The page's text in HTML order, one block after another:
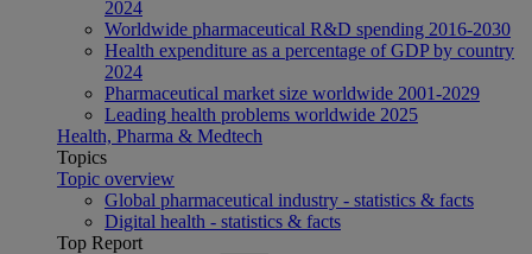
2024
Worldwide pharmaceutical R&D spending 2016-2030
Health expenditure as a percentage of GDP by country
2024
Pharmaceutical market size worldwide 2001-2029
Leading health problems worldwide 2025
Health, Pharma & Medtech
Topics
Topic overview
Global pharmaceutical industry - statistics & facts
Digital health - statistics & facts
Top Report